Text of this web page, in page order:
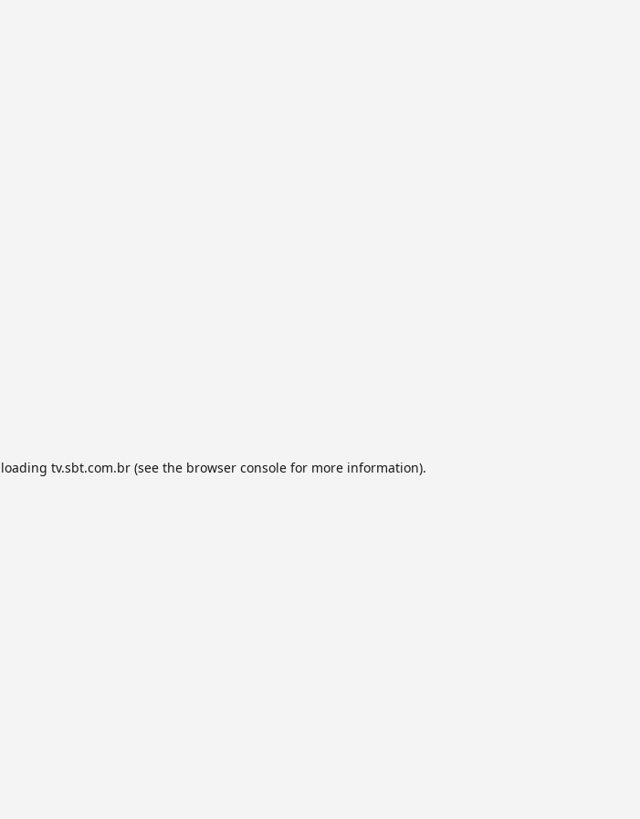
tv.sbt.com.br(see the browser consolefor more information).